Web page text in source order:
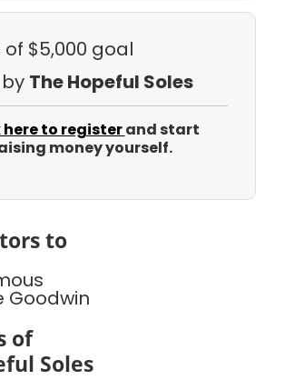
of $5,000 goal
The Hopeful Soles
here to registerand start
money yourself.
to
Goodwin
of
Soles